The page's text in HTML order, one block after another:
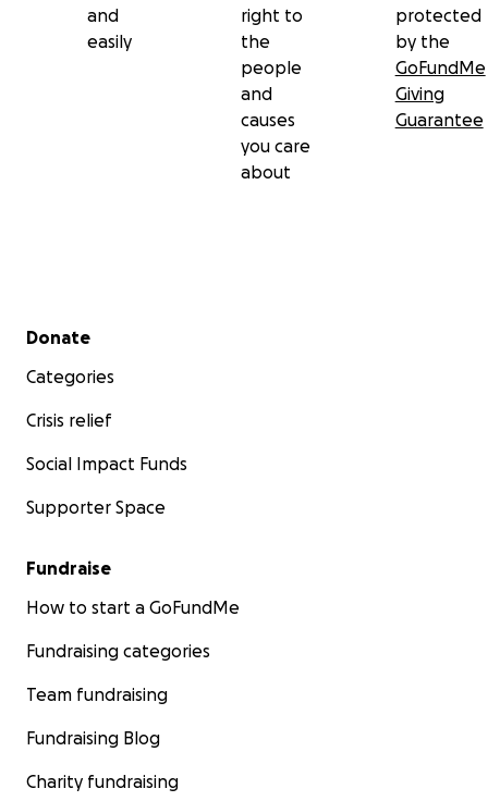
and
easily
right to
the
people
and
causes
you care
about
protected
by the
GoFundMe
Giving
Guarantee
Secondary menu
Donate
Categories
Crisis relief
Social Impact Funds
Supporter Space
Fundraise
How to start a GoFundMe
Fundraising categories
Team fundraising
Fundraising Blog
Charity fundraising